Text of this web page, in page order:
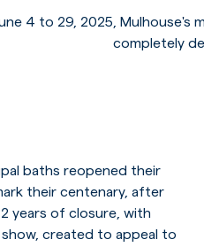
4 to 29, 2025, Mulhouse's
completely
baths reopened their
their centenary, after
years of closure, with
created to appeal to